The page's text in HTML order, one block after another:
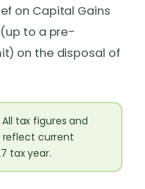
on Capital Gains
to a pre-
on the disposal of
All tax figures and
reflect current
tax year.